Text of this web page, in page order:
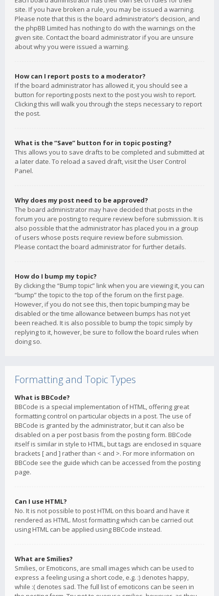
site. If you have broken a rule, you may be issued a warning.
Please note that this is the board administrator’s decision, and
the phpBB Limited has nothing to do with the warnings on the
given site. Contact the board administrator if you are unsure
about why you were issued a warning.
How can I report posts to a moderator?
If the board administrator has allowed it, you should see a
button for reporting posts next to the post you wish to report.
Clicking this will walk you through the steps necessary to report
the post.
What is the “Save” button for in topic posting?
This allows you to save drafts to be completed and submitted at
a later date. To reload a saved draft, visit the User Control
Panel.
Why does my post need to be approved?
The board administrator may have decided that posts in the
forum you are posting to require review before submission. It is
also possible that the administrator has placed you in a group
of users whose posts require review before submission.
Please contact the board administrator for further details.
How do I bump my topic?
By clicking the “Bump topic” link when you are viewing it, you can
“bump” the topic to the top of the forum on the first page.
However, if you do not see this, then topic bumping may be
disabled or the time allowance between bumps has not yet
been reached. It is also possible to bump the topic simply by
replying to it, however, be sure to follow the board rules when
doing so.
Formatting and Topic Types
What is BBCode?
BBCode is a special implementation of HTML, offering great
formatting control on particular objects in a post. The use of
BBCode is granted by the administrator, but it can also be
disabled on a per post basis from the posting form. BBCode
itself is similar in style to HTML, but tags are enclosed in square
brackets [ and ] rather than < and >. For more information on
BBCode see the guide which can be accessed from the posting
page.
Can I use HTML?
No. It is not possible to post HTML on this board and have it
rendered as HTML. Most formatting which can be carried out
using HTML can be applied using BBCode instead.
What are Smilies?
Smilies, or Emoticons, are small images which can be used to
express a feeling using a short code, e.g. :) denotes happy,
while :( denotes sad. The full list of emoticons can be seen in